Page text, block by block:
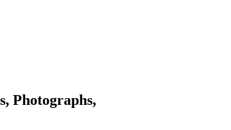
Photographs,